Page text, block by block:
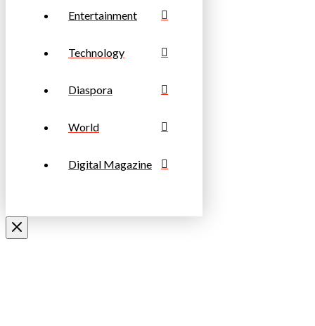
Entertainment
Technology
Diaspora
World
Digital Magazine